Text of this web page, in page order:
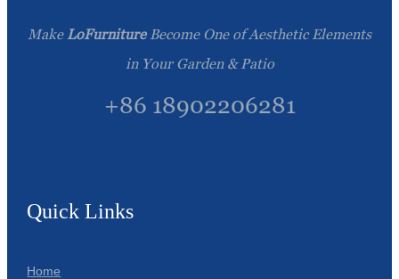
Make LoFurnitureBecome One of Aesthetic Elements
in Your Garden & Patio
+86 18902206281
Quick Links
Home